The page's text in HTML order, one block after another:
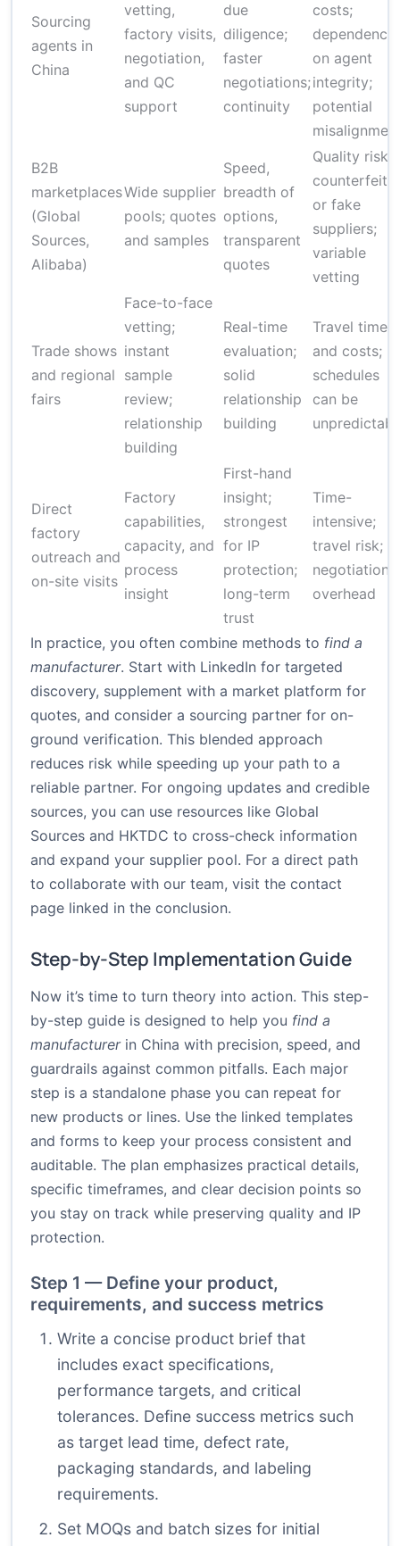
Sourcing
agents in
China
vetting,
factory visits,
negotiation,
and QC
support
due
diligence;
faster
negotiations;
continuity
costs;
dependence
on agent
integrity;
potential
B2B
marketplaces
(Global
Sources,
Alibaba)
Wide supplier
pools; quotes
and samples
Speed,
breadth of
options,
transparent
quotes
Quality risk;
counterfeit
or fake
suppliers;
variable
vetting
Trade shows
and regional
fairs
Face-to-face
vetting;
instant
sample
review;
relationship
building
Real-time
evaluation;
solid
relationship
building
Travel time
and costs;
schedules
can be
Direct
factory
outreach and
on-site visits
Factory
capabilities,
capacity, and
process
insight
First-hand
insight;
strongest
for IP
protection;
long-term
trust
Time-
intensive;
travel risk;
negotiation
overhead
In practice, you often combine methods to find a
manufacturer. Start with LinkedIn for targeted
discovery, supplement with a market platform for
quotes, and consider a sourcing partner for on-
ground verification. This blended approach
reduces risk while speeding up your path to a
reliable partner. For ongoing updates and credible
sources, you can use resources like Global
Sources and HKTDC to cross-check information
and expand your supplier pool. For a direct path
to collaborate with our team, visit the contact
page linked in the conclusion.
Step-by-Step Implementation Guide
Now it’s time to turn theory into action. This step-
by-step guide is designed to help you find a
manufacturerin China with precision, speed, and
guardrails against common pitfalls. Each major
step is a standalone phase you can repeat for
new products or lines. Use the linked templates
and forms to keep your process consistent and
auditable. The plan emphasizes practical details,
specific timeframes, and clear decision points so
you stay on track while preserving quality and IP
protection.
Step 1 — Define your product,
requirements, and success metrics
Write a concise product brief that
includes exact specifications,
performance targets, and critical
tolerances. Define success metrics such
as target lead time, defect rate,
packaging standards, and labeling
requirements.
Set MOQs and batch sizes for initial